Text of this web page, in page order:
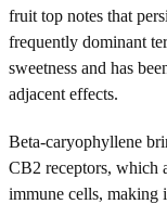
fruit top notes that
frequently dominant
sweetness and has
adjacent effects.
Beta-caryophyllene
CB2 receptors, which
immune cells, making